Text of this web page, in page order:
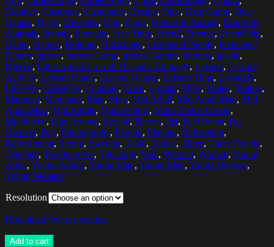
Creative, Customer, Customers, Design, Dice, Dice Game, Dice
Games, Dices, Diversity, Dog, Dogs, Domestic Animal, Domestic
Animals, Female, Females, Free Time, Friend, Friends, Friendship,
Game, Games, Holding, Horizontal, Incidental People, Incidental
Person, Indoor, Indoor Game, Indoor Games, Indoors, Inside,
Interior, Latin American And Hispanic Ethnicity, Leisure, Leisure
Activity, Leisure Game, Leisure Games, Leisure Time, Leisurely,
Lifestyle, Lifestyles, Looking, Love, Loving, Male, Males, Malmo,
Mammal, Mammals, Man, Men, Mid Adult, Mid Adult Man, Mid
Adult Men, Mid Adults, Multi-Ethnic, Multi-Ethnic Group,
Multiracial, One Animal, People, Person, Pet, Pet Owner, Pet
Owners, Pets, Photography, Playful, Playing, Refreshing,
Refreshment, Sitting, Sweden, Table, Tables, Three, Three People,
Together, Togetherness, Touching, Wall, Woman, Women, Young
Adult, Young Adults, Young Man, Young Men, Young Woman,
Young Women
Resolution
Download low res version
Add to cart